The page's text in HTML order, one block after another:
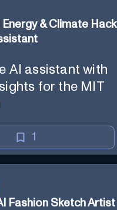
Energy & Climate Hack
AI assistant with
for the MIT
1
Fashion Sketch Artist